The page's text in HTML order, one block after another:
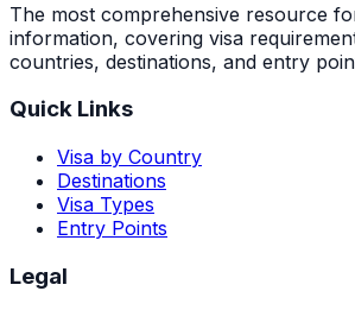
The most comprehensive resource
information, covering visa
countries, destinations, and entry
Quick Links
Visa by Country
Destinations
Visa Types
Entry Points
Legal